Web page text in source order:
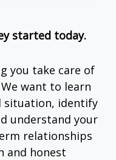
started today.
you take care of
want to learn
situation, identify
understand your
relationships
and honest